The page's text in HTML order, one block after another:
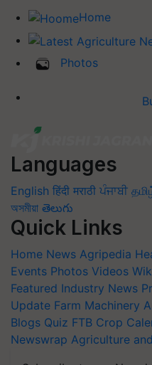
Home
Photos
Languages
English हिंदी मराठी ਪੰਜਾਬੀ
অসমীয়া తెలుగు
Quick Links
Home News Agripedia
Events Photos Videos
Featured Industry News
Update Farm Machinery
Blogs Quiz FTB Crop
Newswrap Agriculture